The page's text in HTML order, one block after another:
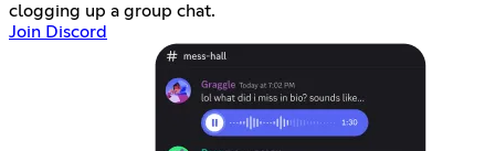
clogging up a group chat.
Join Discord